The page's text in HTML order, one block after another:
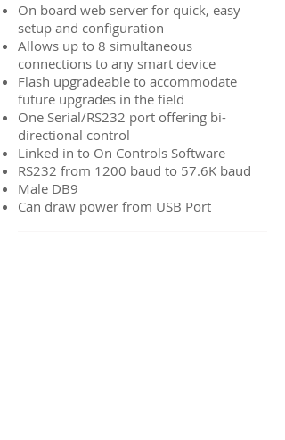
On board web server for quick, easy
setup and configuration
Allows up to 8 simultaneous
connections to any smart device
Flash upgradeable to accommodate
future upgrades in the field
One Serial/RS232 port offering bi-
directional control
Linked in to On Controls Software
RS232 from 1200 baud to 57.6K baud
Male DB9
Can draw power from USB Port